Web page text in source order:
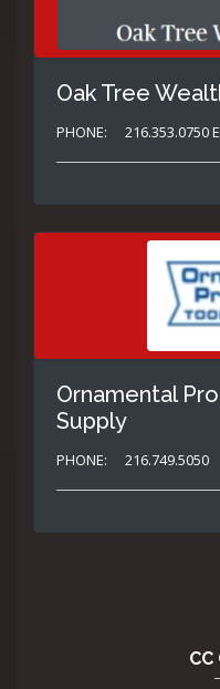
Oak Tree
PHONE: 216.353.0750
Ornamental
Supply
PHONE: 216.749.5050
CC